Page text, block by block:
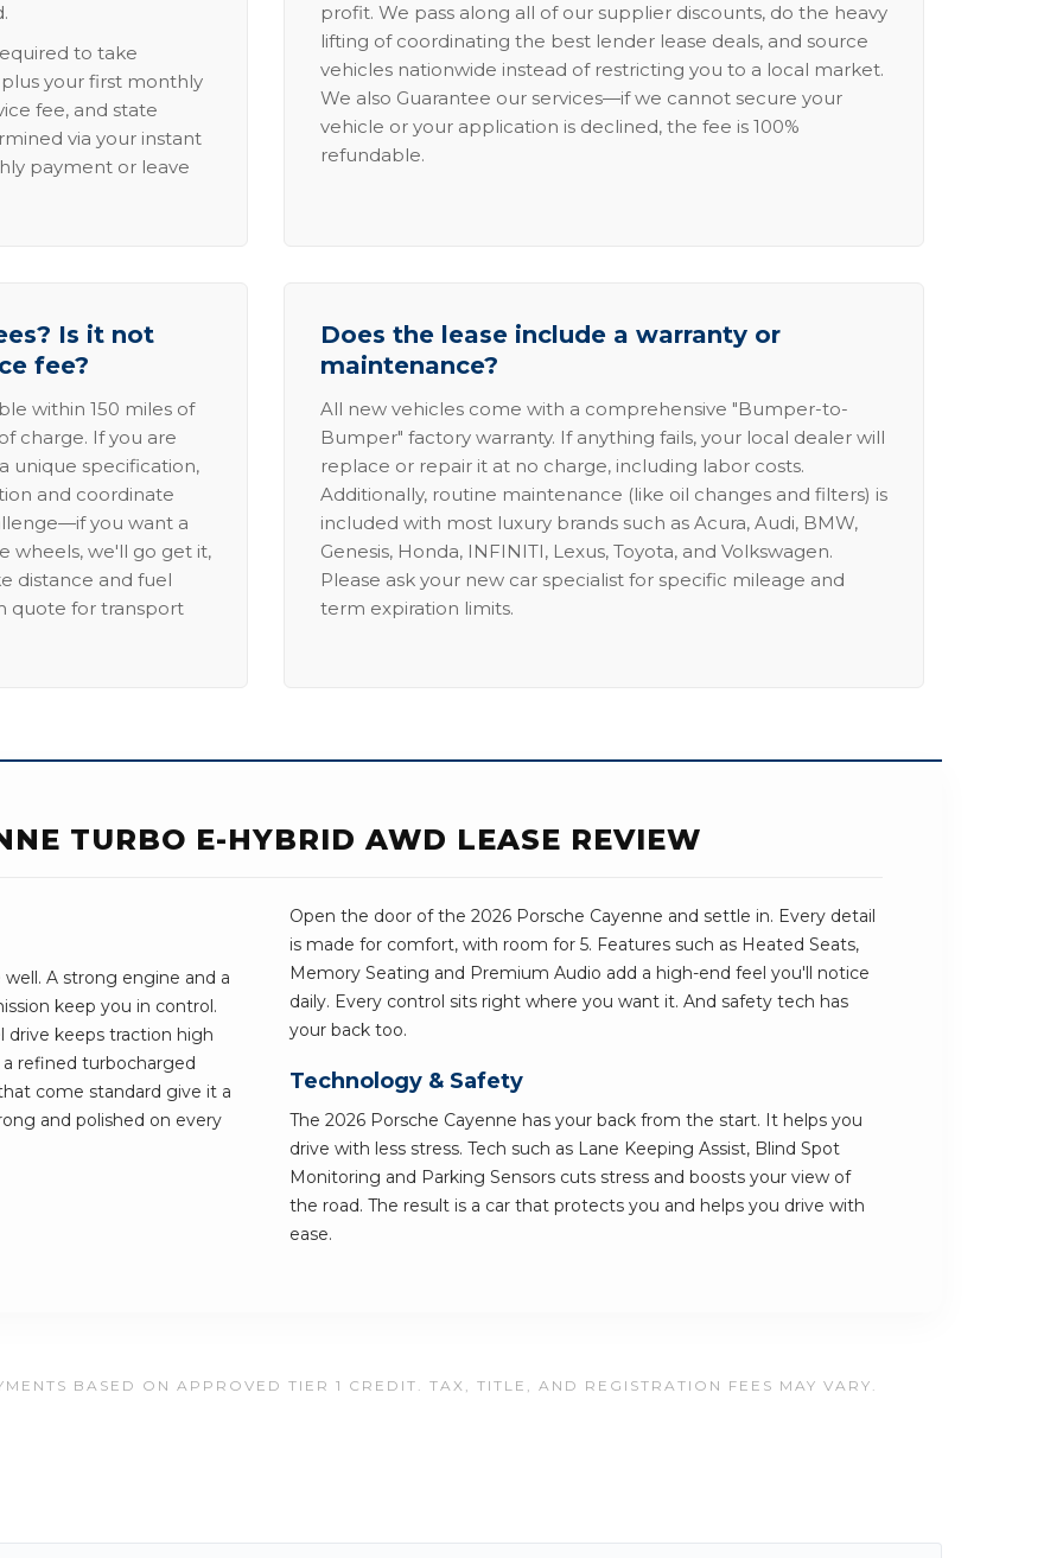
to take
your first monthly
fee, and state
via your instant
payment or leave
profit. We pass along all of our supplier discounts, do the heavy
lifting of coordinating the best lender lease deals, and source
vehicles nationwide instead of restricting you to a local market.
We also Guarantee our services—if we cannot secure your
vehicle or your application is declined, the fee is 100%
refundable.
Is it not
fee?
within 150 miles of
charge. If you are
unique specification,
and coordinate
you want a
wheels, we'll go get it,
distance and fuel
quote for transport
Does the lease include a warranty or
maintenance?
All new vehicles come with a comprehensive "Bumper-to-
Bumper" factory warranty. If anything fails, your local dealer will
replace or repair it at no charge, including labor costs.
Additionally, routine maintenance (like oil changes and filters) is
included with most luxury brands such as Acura, Audi, BMW,
Genesis, Honda, INFINITI, Lexus, Toyota, and Volkswagen.
Please ask your new car specialist for specific mileage and
term expiration limits.
TURBO E-HYBRID AWD LEASE REVIEW
A strong engine and a
keep you in control.
drive keeps traction high
refined turbocharged
come standard give it a
and polished on every
Open the door of the 2026 Porsche Cayenne and settle in. Every detail
is made for comfort, with room for 5. Features such as Heated Seats,
Memory Seating and Premium Audio add a high-end feel you'll notice
daily. Every control sits right where you want it. And safety tech has
your back too.
Technology & Safety
The 2026 Porsche Cayenne has your back from the start. It helps you
drive with less stress. Tech such as Lane Keeping Assist, Blind Spot
Monitoring and Parking Sensors cuts stress and boosts your view of
the road. The result is a car that protects you and helps you drive with
ease.
BASED ON APPROVED TIER 1 CREDIT. TAX, TITLE, AND REGISTRATION FEES MAY VARY.